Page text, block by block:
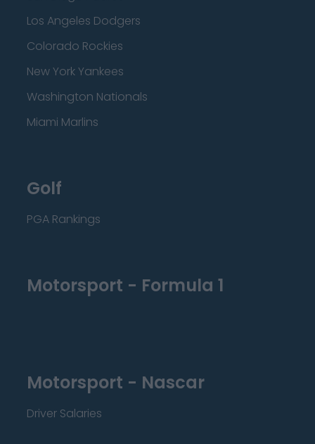
Los Angeles Dodgers
Colorado Rockies
New York Yankees
Washington Nationals
Miami Marlins
Golf
PGA Rankings
Motorsport - Formula 1
Motorsport - Nascar
Driver Salaries